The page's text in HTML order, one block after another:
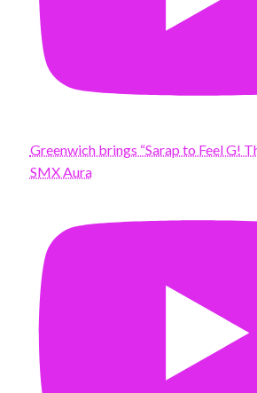
Greenwich brings “Sarap to Feel G!
SMX Aura